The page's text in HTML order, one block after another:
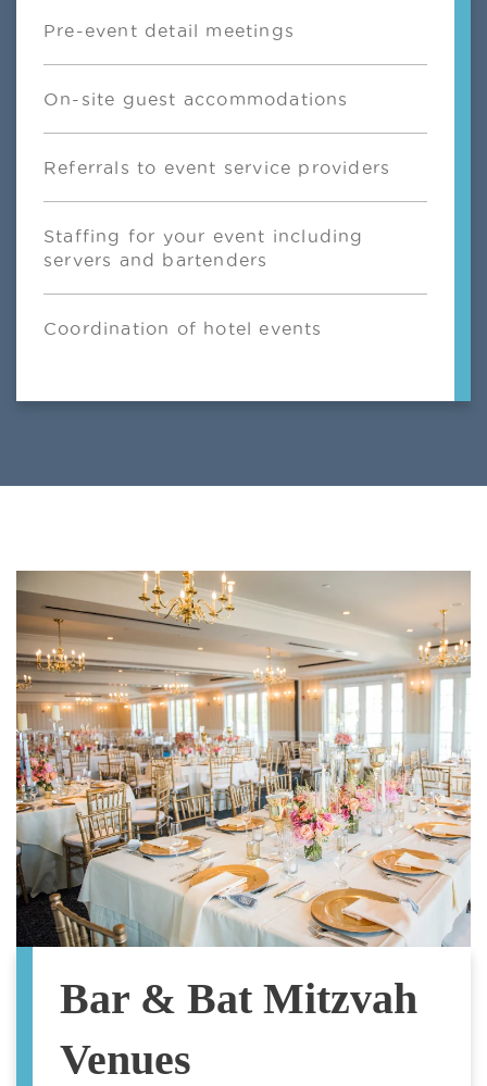
Pre-event detail meetings
On-site guest accommodations
Referrals to event service providers
Staffing for your event including
servers and bartenders
Coordination of hotel events
Bar & Bat Mitzvah
Venues